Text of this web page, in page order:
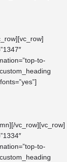
to-
vc_row][vc_row]
to-